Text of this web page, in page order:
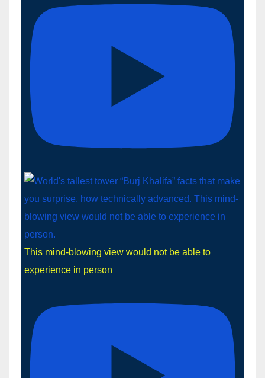
This mind-blowing view would not be able to
experience in person